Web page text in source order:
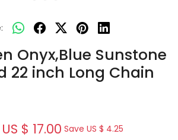
Onyx,Blue Sunstone
22 inch Long Chain
US $ 17.00 Save US $ 4.25